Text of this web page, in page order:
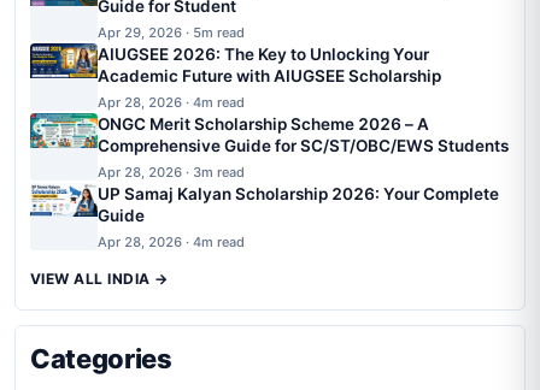
Guide for Student
Apr 29, 2026 · 5m read
AIUGSEE 2026: The Key to Unlocking Your
Academic Future with AIUGSEE Scholarship
Apr 28, 2026 · 4m read
ONGC Merit Scholarship Scheme 2026 – A
Comprehensive Guide for SC/ST/OBC/EWS Students
Apr 28, 2026 · 3m read
UP Samaj Kalyan Scholarship 2026: Your Complete
Guide
Apr 28, 2026 · 4m read
VIEW ALL INDIA →
Categories